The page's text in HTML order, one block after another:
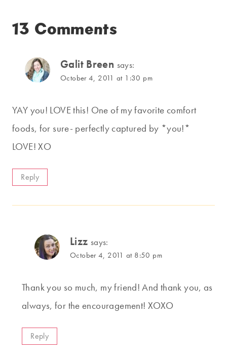
13 Comments
Galit Breen says:
October 4, 2011 at 1:30 pm
YAY you! LOVE this! One of my favorite comfort
foods, for sure- perfectly captured by *you!*
LOVE! XO
Reply
Lizz says:
October 4, 2011 at 8:50 pm
Thank you so much, my friend! And thank you, as
always, for the encouragement! XOXO
Reply